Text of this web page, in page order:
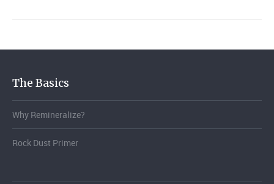
The Basics
Why Remineralize?
Rock Dust Primer